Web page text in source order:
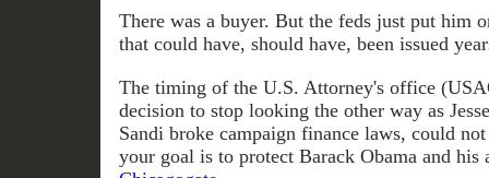
There was a buyer. But the feds just put him
that could have, should have, been issued
The timing of the U.S. Attorney's office
decision to stop looking the other way as
Sandi broke campaign finance laws, could
your goal is to protect Barack Obama and